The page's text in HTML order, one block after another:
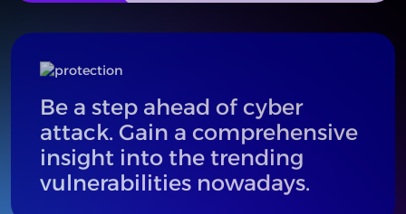
attack. Gain a comprehensive
insight into the trending
vulnerabilities nowadays.